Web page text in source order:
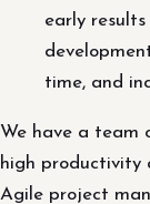
early
time, and
We have a team
high productivity
Agile project